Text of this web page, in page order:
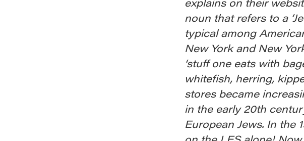
noun that refers to a
typical among
New York and New
‘stuff one eats with
whitefish, herring,
stores became
in the early 20th
European Jews. In the